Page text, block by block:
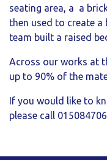
seating area, a a
then used to create a
team built a raised
Across our works at
up to 90% of the
If you would like to
please call